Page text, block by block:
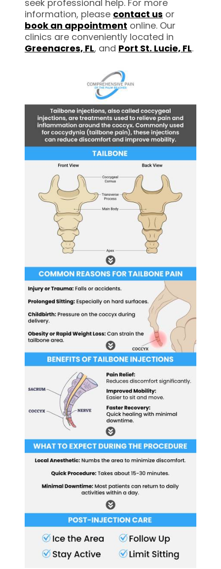
seek professional help. For more
information, please contact us or
book an appointment online. Our
clinics are conveniently located in
Greenacres, FL, and Port St. Lucie, FL.